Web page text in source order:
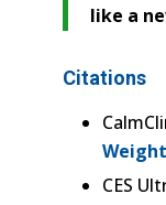
like a
Citations
CES